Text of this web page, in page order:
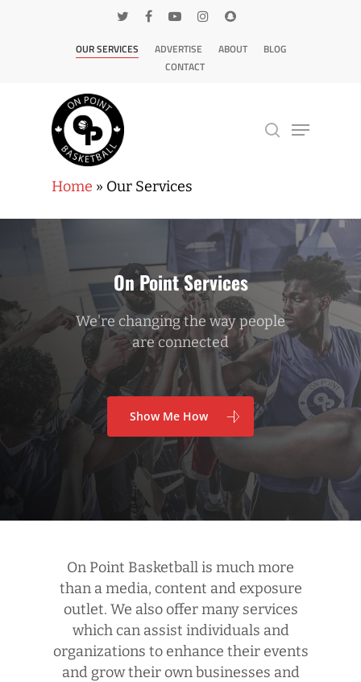
OUR SERVICES ADVERTISE ABOUT
BLOG
CONTACT
Hit enter to search or ESC to close
Home » Our Services
On Point Services
We're changing the way people
are connected
Show Me How
On Point Basketball is much more
than a media, content and exposure
outlet. We also offer many services
which can assist individuals and
organizations to enhance their events
and grow their own businesses and